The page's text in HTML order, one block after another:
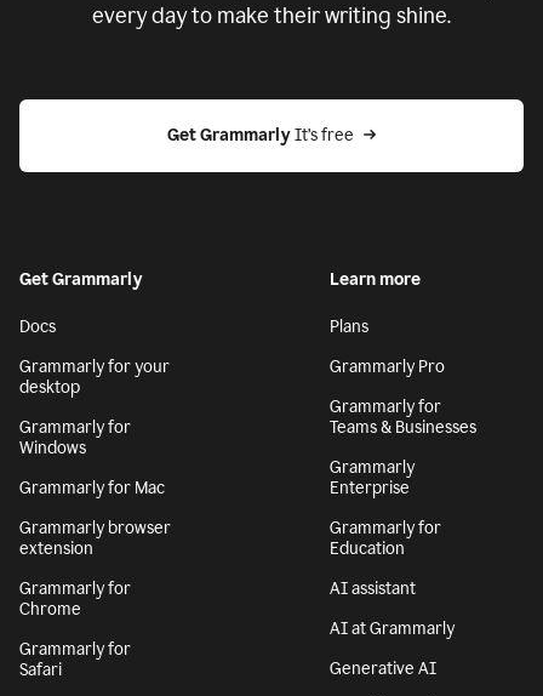
every day to make their writing shine.
Get Grammarly It’s free
Get Grammarly
Docs
Grammarly for your
desktop
Grammarly for
Windows
Grammarly for Mac
Grammarly browser
extension
Grammarly for
Chrome
Grammarly for
Safari
Learn more
Plans
Grammarly Pro
Grammarly for
Teams & Businesses
Grammarly
Enterprise
Grammarly for
Education
AI assistant
AI at Grammarly
Generative AI